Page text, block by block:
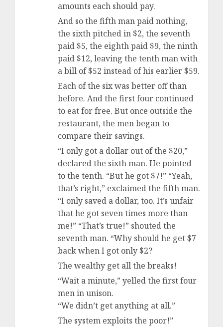
amounts each should pay.
And so the fifth man paid nothing,
the sixth pitched in $2, the seventh
paid $5, the eighth paid $9, the ninth
paid $12, leaving the tenth man with
a bill of $52 instead of his earlier $59.
Each of the six was better off than
before. And the first four continued
to eat for free. But once outside the
restaurant, the men began to
compare their savings.
“I only got a dollar out of the $20,”
declared the sixth man. He pointed
to the tenth. “But he got $7!” “Yeah,
that’s right,” exclaimed the fifth man.
“I only saved a dollar, too. It’s unfair
that he got seven times more than
me!” “That’s true!” shouted the
seventh man. “Why should he get $7
back when I got only $2?
The wealthy get all the breaks!
“Wait a minute,” yelled the first four
men in unison.
“We didn’t get anything at all.”
The system exploits the poor!”